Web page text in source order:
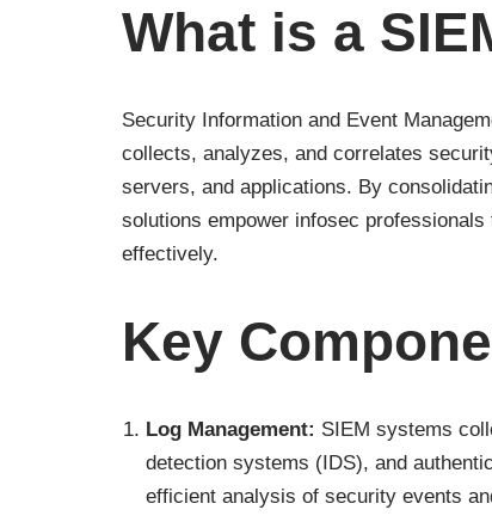
What is a
Security Information and Event
collects, analyzes, and correlates
servers, and applications. By
solutions empower infosec
effectively.
Key
Log Management: SIEM systems
detection systems (IDS), and
efficient analysis of security events